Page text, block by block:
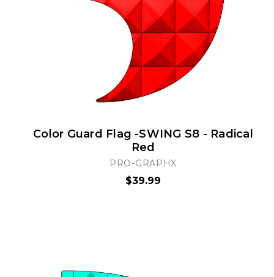
Color Guard Flag -SWING S8 - Radical
Red
PRO-GRAPHX
$39.99